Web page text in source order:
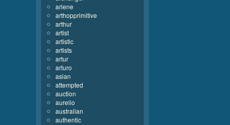
arlene
arthopprimitive
arthur
artist
artistic
artists
artur
arturo
asian
attempted
auction
aurelio
australian
authentic